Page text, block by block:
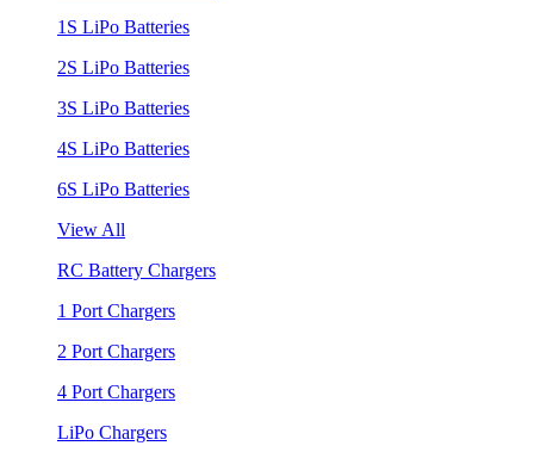
1S LiPo Batteries
2S LiPo Batteries
3S LiPo Batteries
4S LiPo Batteries
6S LiPo Batteries
View All
RC Battery Chargers
1 Port Chargers
2 Port Chargers
4 Port Chargers
LiPo Chargers